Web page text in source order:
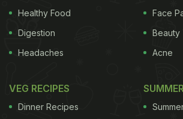
(Also Read:
5 Types Of Teas And
Healthy Food
Digestion
Headaches
Face
Beauty
Acne
VEG RECIPES
Dinner Recipes